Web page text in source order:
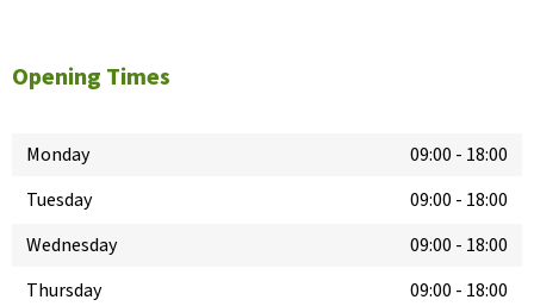
Opening Times
Monday 09:00 - 18:00
Tuesday
09:00 - 18:00
Wednesday
09:00 - 18:00
Thursday
09:00 - 18:00